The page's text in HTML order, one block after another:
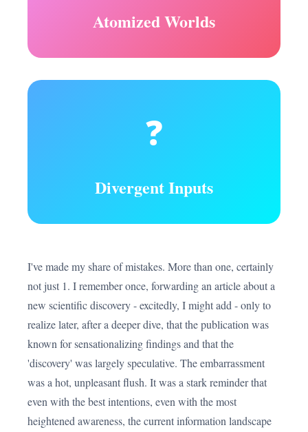
Atomized Worlds
❓
Divergent Inputs
I've made my share of mistakes. More than one, certainly
not just 1. I remember once, forwarding an article about a
new scientific discovery - excitedly, I might add - only to
realize later, after a deeper dive, that the publication was
known for sensationalizing findings and that the
'discovery' was largely speculative. The embarrassment
was a hot, unpleasant flush. It was a stark reminder that
even with the best intentions, even with the most
heightened awareness, the current information landscape